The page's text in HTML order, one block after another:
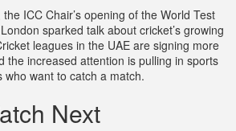
ICC Chair’s opening of the World Test
sparked talk about cricket’s growing
leagues in the UAE are signing more
the increased attention is pulling in sports
want to catch a match.
Next